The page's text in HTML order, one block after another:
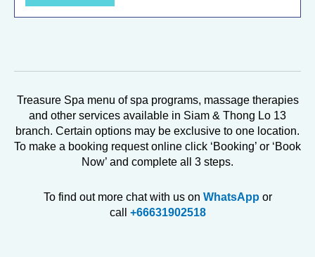
Treasure Spa menu of spa programs, massage therapies
and other services available in Siam & Thong Lo 13
branch. Certain options may be exclusive to one location.
To make a booking request online click ‘Booking’ or ‘Book
Now’ and complete all 3 steps.
To find out more chat with us on WhatsApp or
call +66631902518